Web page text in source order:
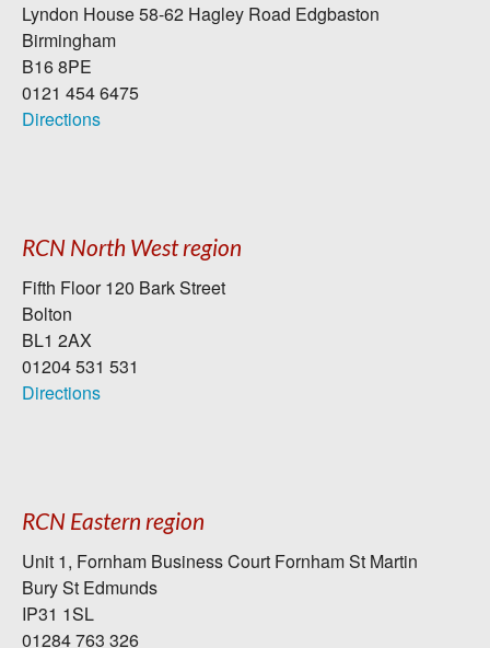
Lyndon House 58-62 Hagley Road Edgbaston
Birmingham
B16 8PE
0121 454 6475
Directions
RCN North West region
Fifth Floor 120 Bark Street
Bolton
BL1 2AX
01204 531 531
Directions
RCN Eastern region
Unit 1, Fornham Business Court Fornham St Martin
Bury St Edmunds
IP31 1SL
01284 763 326